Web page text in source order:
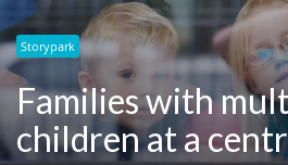
Storypark
Families with
children at a